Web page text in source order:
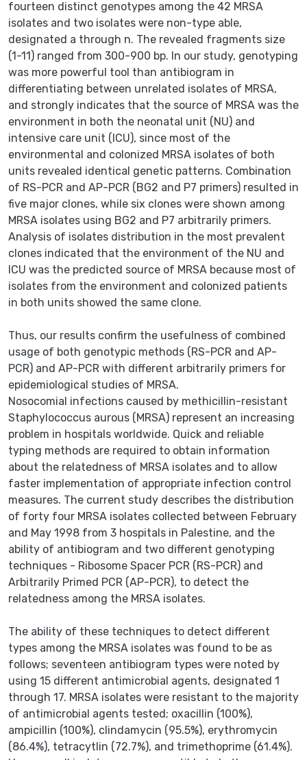
fourteen distinct genotypes among the 42 MRSA
isolates and two isolates were non-type able,
designated a through n. The revealed fragments size
(1-11) ranged from 300-900 bp. In our study, genotyping
was more powerful tool than antibiogram in
differentiating between unrelated isolates of MRSA,
and strongly indicates that the source of MRSA was the
environment in both the neonatal unit (NU) and
intensive care unit (ICU), since most of the
environmental and colonized MRSA isolates of both
units revealed identical genetic patterns. Combination
of RS-PCR and AP-PCR (BG2 and P7 primers) resulted in
five major clones, while six clones were shown among
MRSA isolates using BG2 and P7 arbitrarily primers.
Analysis of isolates distribution in the most prevalent
clones indicated that the environment of the NU and
ICU was the predicted source of MRSA because most of
isolates from the environment and colonized patients
in both units showed the same clone.
Thus, our results confirm the usefulness of combined
usage of both genotypic methods (RS-PCR and AP-
PCR) and AP-PCR with different arbitrarily primers for
epidemiological studies of MRSA.
Nosocomial infections caused by methicillin-resistant
Staphylococcus aurous (MRSA) represent an increasing
problem in hospitals worldwide. Quick and reliable
typing methods are required to obtain information
about the relatedness of MRSA isolates and to allow
faster implementation of appropriate infection control
measures. The current study describes the distribution
of forty four MRSA isolates collected between February
and May 1998 from 3 hospitals in Palestine, and the
ability of antibiogram and two different genotyping
techniques - Ribosome Spacer PCR (RS-PCR) and
Arbitrarily Primed PCR (AP-PCR), to detect the
relatedness among the MRSA isolates.
The ability of these techniques to detect different
types among the MRSA isolates was found to be as
follows; seventeen antibiogram types were noted by
using 15 different antimicrobial agents, designated 1
through 17. MRSA isolates were resistant to the majority
of antimicrobial agents tested; oxacillin (100%),
ampicillin (100%), clindamycin (95.5%), erythromycin
(86.4%), tetracytlin (72.7%), and trimethoprime (61.4%).